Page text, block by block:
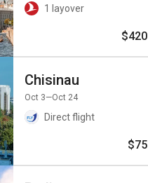
1 layover
$420
Chisinau
Oct 3—Oct 24
Direct flight
$75